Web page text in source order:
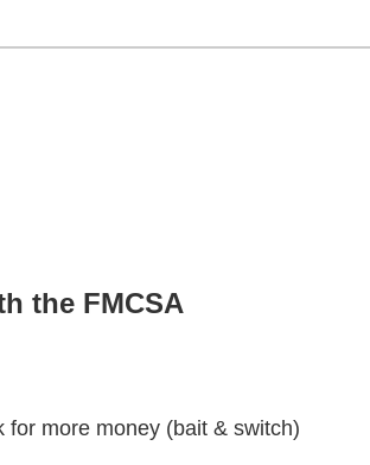
the FMCSA
more money (bait & switch)